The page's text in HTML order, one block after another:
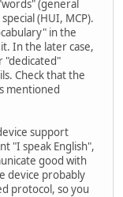
(general
(HUI, MCP).
in the
In the later case,
"dedicated"
Check that the
mentioned
support
"I speak English",
good with
device probably
protocol, so you